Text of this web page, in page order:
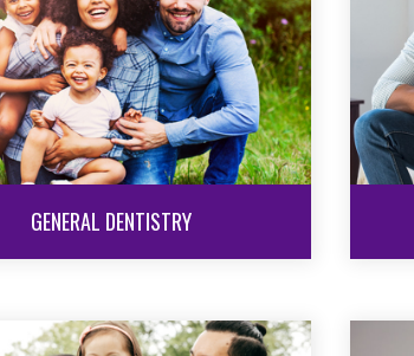
GENERAL DENTISTRY